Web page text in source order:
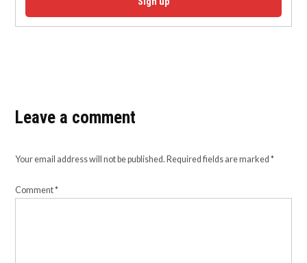
Leave a comment
Your email address will not be published. Required fields are marked*
Comment*